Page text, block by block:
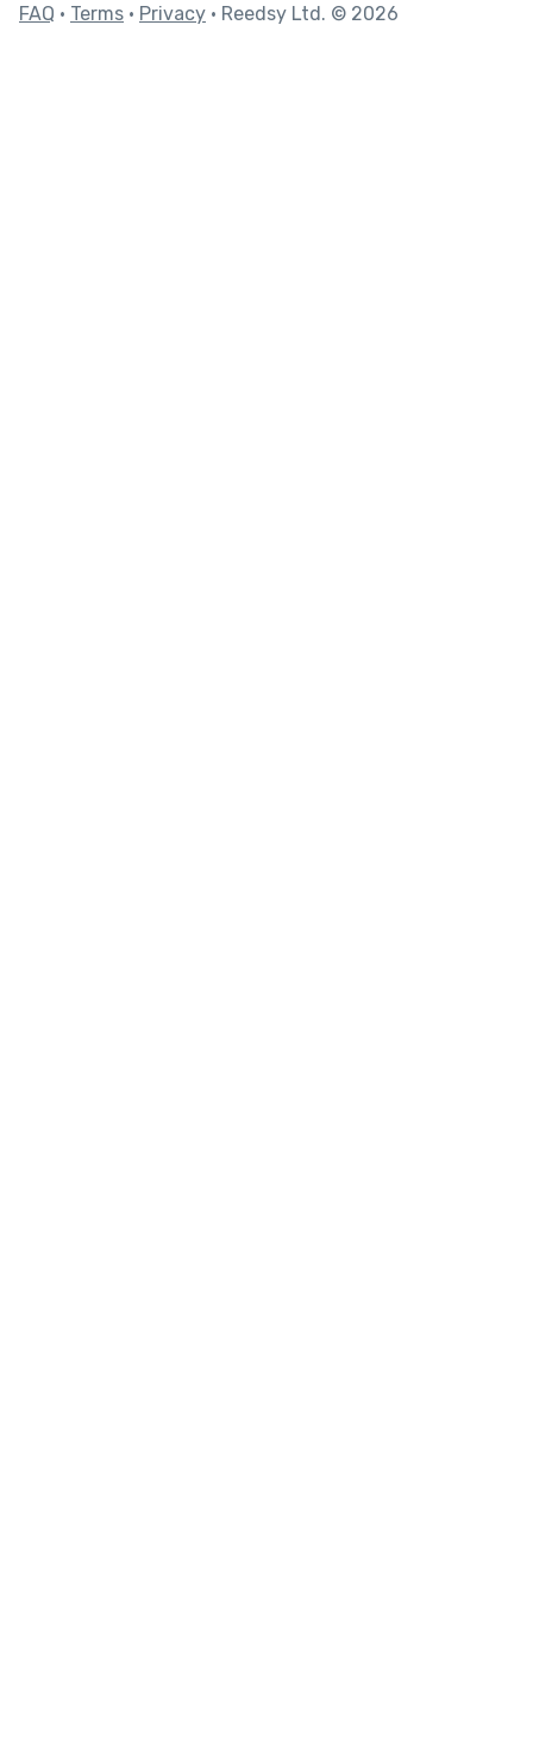
FAQ • Terms • Privacy • Reedsy Ltd. © 2026